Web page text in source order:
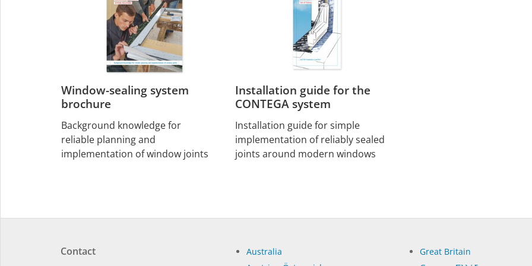
Window-sealing system
brochure
Background knowledge for
reliable planning and
implementation of window joints
Installation guide for the
CONTEGA system
Installation guide for simple
implementation of reliably sealed
joints around modern windows
Contact
Australia
Great Britain